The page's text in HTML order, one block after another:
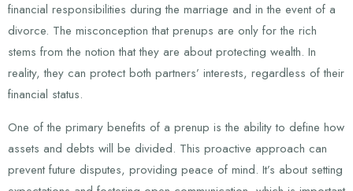
financial responsibilities during the marriage and in the event of a
divorce. The misconception that prenups are only for the rich
stems from the notion that they are about protecting wealth. In
reality, they can protect both partners’ interests, regardless of their
financial status.
One of the primary benefits of a prenup is the ability to define how
assets and debts will be divided. This proactive approach can
prevent future disputes, providing peace of mind. It’s about setting